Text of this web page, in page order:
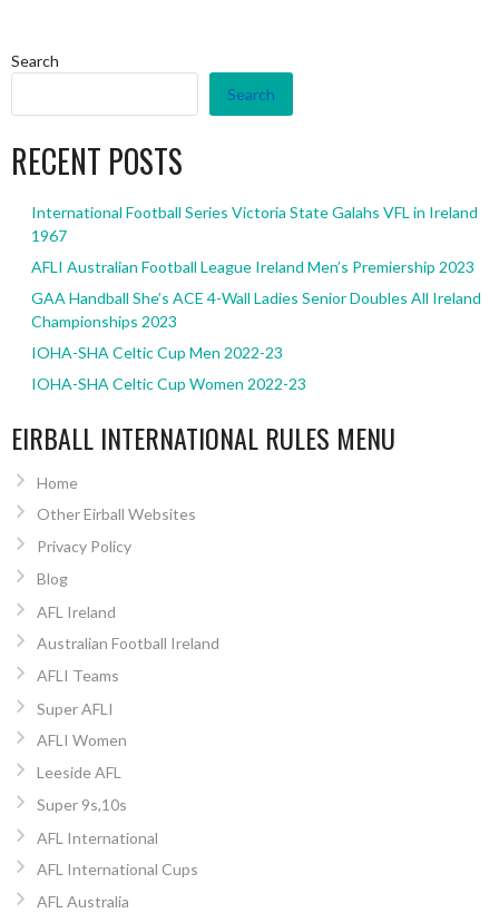
Search
Search
RECENT POSTS
International Football Series Victoria State Galahs VFL in Ireland
1967
AFLI Australian Football League Ireland Men’s Premiership 2023
GAA Handball She’s ACE 4-Wall Ladies Senior Doubles All Ireland
Championships 2023
IOHA-SHA Celtic Cup Men 2022-23
IOHA-SHA Celtic Cup Women 2022-23
EIRBALL INTERNATIONAL RULES MENU
Home
Other Eirball Websites
Privacy Policy
Blog
AFL Ireland
Australian Football Ireland
AFLI Teams
Super AFLI
AFLI Women
Leeside AFL
Super 9s,10s
AFL International
AFL International Cups
AFL Australia